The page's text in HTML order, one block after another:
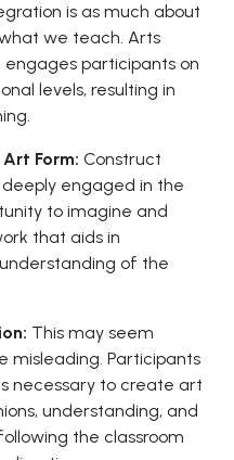
is as much about
we teach. Arts
participants on
levels, resulting in
Form: Construct
engaged in the
to imagine and
that aids in
of the
This may seem
misleading. Participants
necessary to create art
understanding, and
the classroom